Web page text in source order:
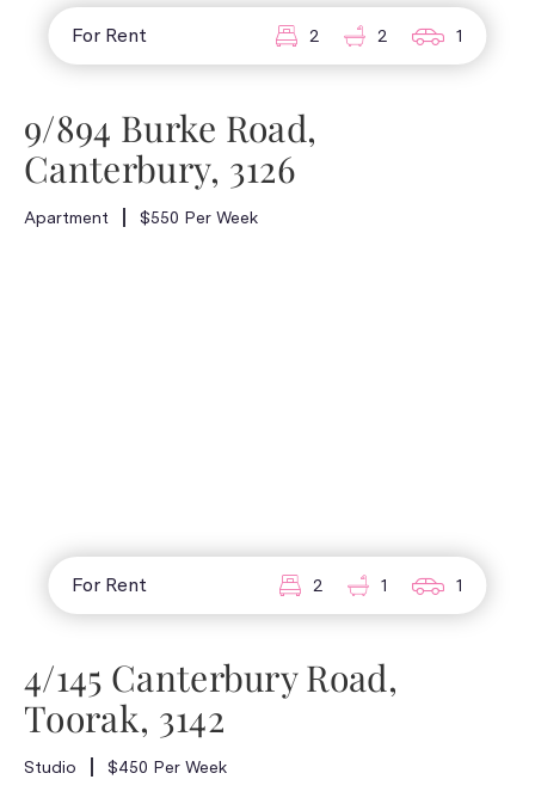
For Rent 2 2 1
9/894 Burke Road,
Canterbury, 3126
Apartment $550 Per Week
For Rent 2 1 1
4/145 Canterbury Road,
Toorak, 3142
Studio $450 Per Week